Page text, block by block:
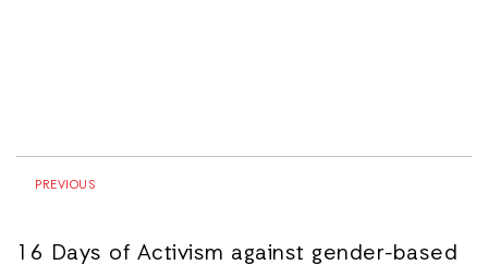
PREVIOUS
16 Days of Activism against gender-based